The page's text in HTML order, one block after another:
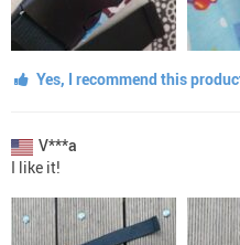
Yes, I recommend this
V***a
I like it!